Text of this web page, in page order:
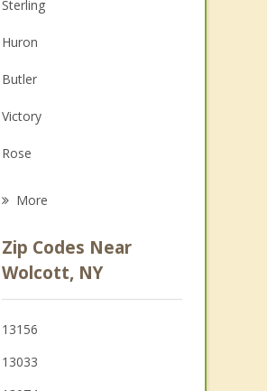
Christian Counseling
Couples Counseling
Depression
Family Counseling
Grief Counseling
Sterling
Huron
Butler
Victory
Rose
Ira
Savannah
Clyde
More
Zip Codes Near
Wolcott, NY
13156
13033